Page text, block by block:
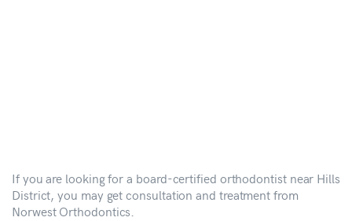
If you are looking for a board-certified orthodontist near Hills
District, you may get consultation and treatment from
Norwest Orthodontics.